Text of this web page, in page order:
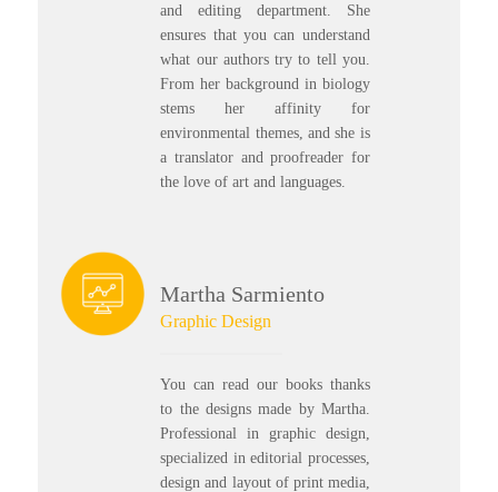
and editing department. She
ensures that you can understand
what our authors try to tell you.
From her background in biology
stems her affinity for
environmental themes, and she is
a translator and proofreader for
the love of art and languages.
Martha Sarmiento
Graphic Design
You can read our books thanks
to the designs made by Martha.
Professional in graphic design,
specialized in editorial processes,
design and layout of print media,